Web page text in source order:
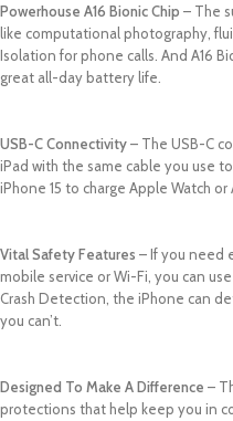
Powerhouse A16 Bionic Chip – The
like computational photography,
Isolation for phone calls. And A16
great all-day battery life.
USB-C Connectivity– The USB-C
iPad with the same cable you use
iPhone 15 to charge Apple Watch or
Vital Safety Features – If you need
mobile service or Wi-Fi, you can
Crash Detection, the iPhone can
you can’t.
Designed To Make A Difference –
protections that help keep you in